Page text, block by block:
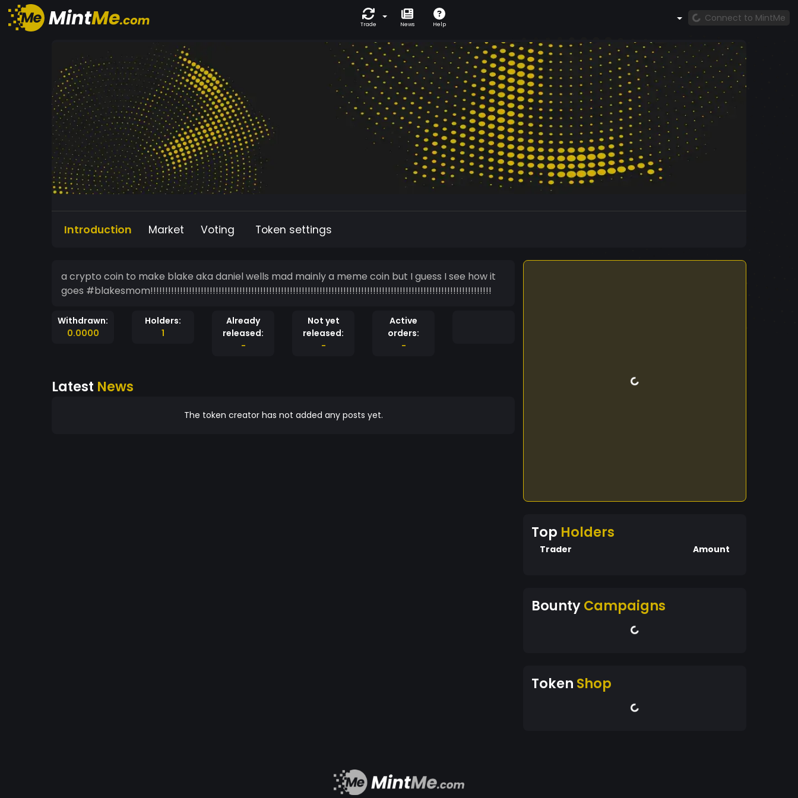
Trade News Help
Connect to MintMe
Introduction Market Voting Token settings
a crypto coin to make blake aka daniel wells mad mainly a meme coin but I guess I see how it
goes #blakesmom!!!!!!!!!!!!!!!!!!!!!!!!!!!!!!!!!!!!!!!!!!!!!!!!!!!!!!!!!!!!!!!!!!!!!!!!!!!!!!!!!!!!!!!!!!!!!!!!!!!!!!!!!!!!!!!!!!!
Withdrawn:
0.0000
Holders:
1
Already
released:
-
Not yet
released:
-
Active
orders:
-
Latest News
The token creator has not added any posts yet.
Top Holders
Trader Amount
BountyCampaigns
Token Shop